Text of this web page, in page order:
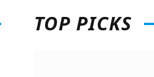
TOP PICKS